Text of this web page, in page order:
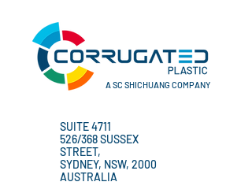
SUITE 4711
526/368 SUSSEX
STREET,